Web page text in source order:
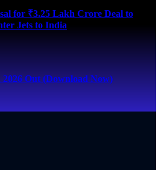
for ₹3.25 Lakh Crore Deal to
Jets to India
Out (Download Now)